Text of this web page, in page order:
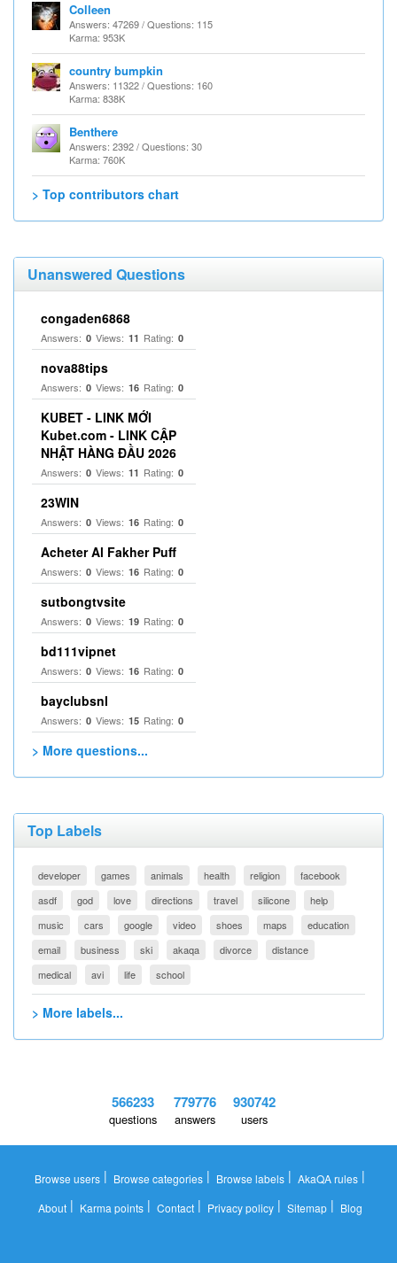
Colleen
Answers: 47269 / Questions: 115
Karma: 953K
country bumpkin
Answers: 11322 / Questions: 160
Karma: 838K
Benthere
Answers: 2392 / Questions: 30
Karma: 760K
> Top contributors chart
Unanswered Questions
congaden6868
Answers: 0 Views: 11 Rating: 0
nova88tips
Answers: 0 Views: 16 Rating: 0
KUBET - LINK MỚI
Kubet.com - LINK CẬP
NHẬT HÀNG ĐẦU 2026
Answers: 0 Views: 11 Rating: 0
23WIN
Answers: 0 Views: 16 Rating: 0
Acheter Al Fakher Puff
Answers: 0 Views: 16 Rating: 0
sutbongtvsite
Answers: 0 Views: 19 Rating: 0
bd111vipnet
Answers: 0 Views: 16 Rating: 0
bayclubsnl
Answers: 0 Views: 15 Rating: 0
> More questions...
Top Labels
developer games animals health religion
facebook
asdf
god love directions travel silicone
help
music
cars google video shoes maps
education
email
business ski akaqa divorce
distance
medical
avi life school
> More labels...
566233
questions
779776
answers
930742
users
Browse users | Browse categories | Browse labels | AkaQA rules |
About| Karma points| Contact| Privacy policy| Sitemap| Blog